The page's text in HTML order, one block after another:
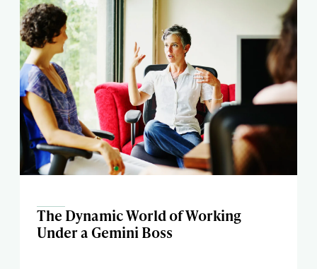
The Dynamic World of Working
Under a Gemini Boss